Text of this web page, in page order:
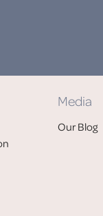
Media
Our Blog